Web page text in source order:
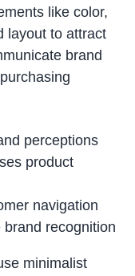
like color,
layout to attract
brand
perceptions
product
navigation
recognition
minimalist